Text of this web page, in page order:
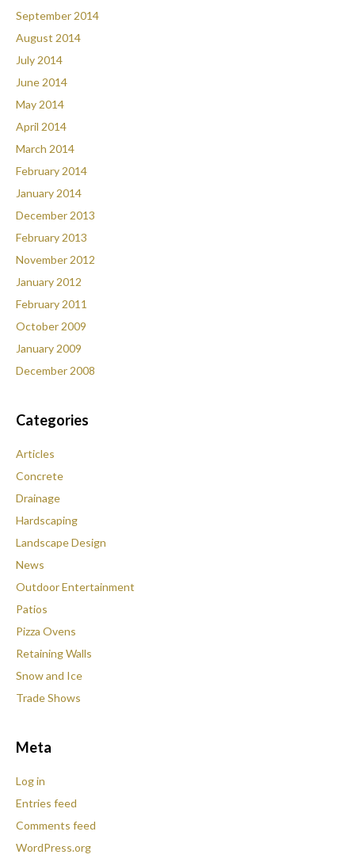
September 2014
August 2014
July 2014
June 2014
May 2014
April 2014
March 2014
February 2014
January 2014
December 2013
February 2013
November 2012
January 2012
February 2011
October 2009
January 2009
December 2008
Categories
Articles
Concrete
Drainage
Hardscaping
Landscape Design
News
Outdoor Entertainment
Patios
Pizza Ovens
Retaining Walls
Snow and Ice
Trade Shows
Meta
Log in
Entries feed
Comments feed
WordPress.org